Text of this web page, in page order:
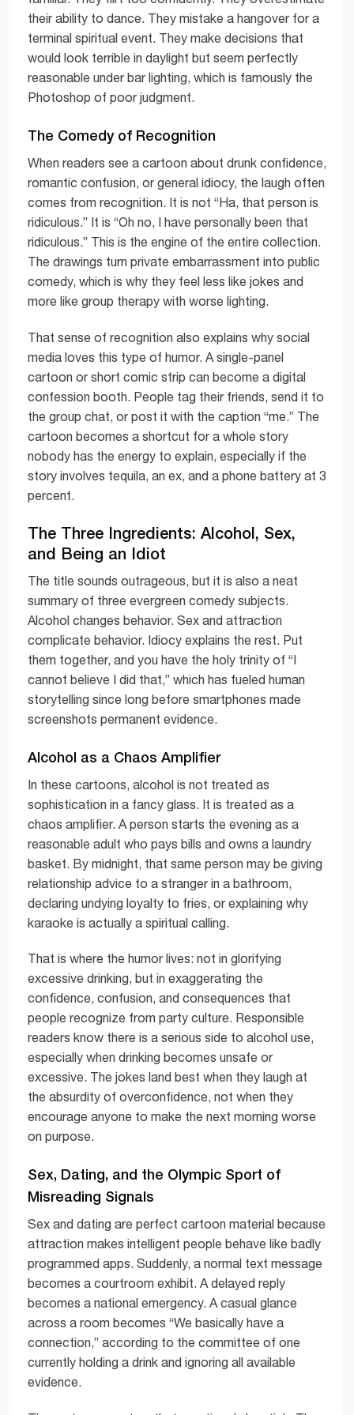
their ability to dance. They mistake a hangover for a
terminal spiritual event. They make decisions that
would look terrible in daylight but seem perfectly
reasonable under bar lighting, which is famously the
Photoshop of poor judgment.
The Comedy of Recognition
When readers see a cartoon about drunk confidence,
romantic confusion, or general idiocy, the laugh often
comes from recognition. It is not “Ha, that person is
ridiculous.” It is “Oh no, I have personally been that
ridiculous.” This is the engine of the entire collection.
The drawings turn private embarrassment into public
comedy, which is why they feel less like jokes and
more like group therapy with worse lighting.
That sense of recognition also explains why social
media loves this type of humor. A single-panel
cartoon or short comic strip can become a digital
confession booth. People tag their friends, send it to
the group chat, or post it with the caption “me.” The
cartoon becomes a shortcut for a whole story
nobody has the energy to explain, especially if the
story involves tequila, an ex, and a phone battery at 3
percent.
The Three Ingredients: Alcohol, Sex,
and Being an Idiot
The title sounds outrageous, but it is also a neat
summary of three evergreen comedy subjects.
Alcohol changes behavior. Sex and attraction
complicate behavior. Idiocy explains the rest. Put
them together, and you have the holy trinity of “I
cannot believe I did that,” which has fueled human
storytelling since long before smartphones made
screenshots permanent evidence.
Alcohol as a Chaos Amplifier
In these cartoons, alcohol is not treated as
sophistication in a fancy glass. It is treated as a
chaos amplifier. A person starts the evening as a
reasonable adult who pays bills and owns a laundry
basket. By midnight, that same person may be giving
relationship advice to a stranger in a bathroom,
declaring undying loyalty to fries, or explaining why
karaoke is actually a spiritual calling.
That is where the humor lives: not in glorifying
excessive drinking, but in exaggerating the
confidence, confusion, and consequences that
people recognize from party culture. Responsible
readers know there is a serious side to alcohol use,
especially when drinking becomes unsafe or
excessive. The jokes land best when they laugh at
the absurdity of overconfidence, not when they
encourage anyone to make the next morning worse
on purpose.
Sex, Dating, and the Olympic Sport of
Misreading Signals
Sex and dating are perfect cartoon material because
attraction makes intelligent people behave like badly
programmed apps. Suddenly, a normal text message
becomes a courtroom exhibit. A delayed reply
becomes a national emergency. A casual glance
across a room becomes “We basically have a
connection,” according to the committee of one
currently holding a drink and ignoring all available
evidence.